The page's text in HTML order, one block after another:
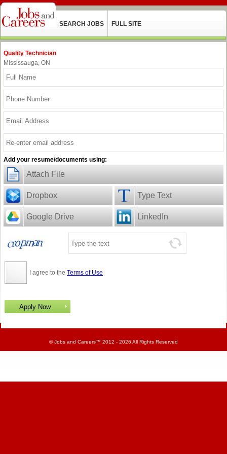
SEARCH JOBS FULL SITE
Quality Technician
Mississauga, ON
Add your resume/documents using:
Attach File
Dropbox Type Text
Google Drive LinkedIn
I agree to the Terms of Use
©Jobs and Careers™ 2012 - 2026 All Rights Reserved